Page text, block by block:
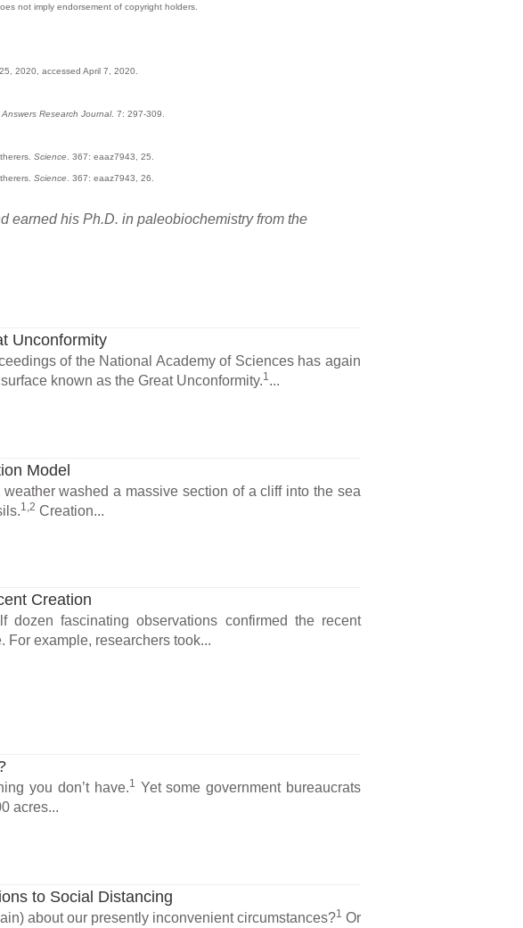
not imply endorsement of copyright holders.
2020, accessed April 7, 2020.
Answers Research Journal. 7: 297-309.
Science . 367: eaaz7943, 25.
Science . 367: eaaz7943, 26.
earned his Ph.D. in paleobiochemistry from the
Unconformity
of the National Academy of Sciences has again
known as the Great Unconformity.1...
Model
washed a massive section of a cliff into the sea
1,2 Creation...
Creation
fascinating observations confirmed the recent
For example, researchers took...
you don’t have.1 Yet some government bureaucrats
acres...
to Social Distancing
about our presently inconvenient circumstances?1 Or